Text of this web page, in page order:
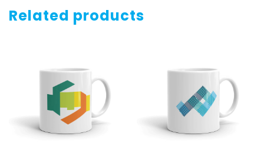
Nicollet
White
Related products